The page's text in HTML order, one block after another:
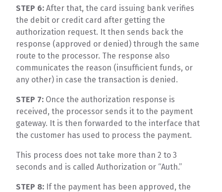
STEP 6:After that, the card issuing bank verifies
the debit or credit card after getting the
authorization request. It then sends back the
response (approved or denied) through the same
route to the processor. The response also
communicates the reason (insufficient funds, or
any other) in case the transaction is denied.
STEP 7: Once the authorization response is
received, the processor sends it to the payment
gateway. It is then forwarded to the interface that
the customer has used to process the payment.
This process does not take more than 2 to 3
seconds and is called Authorization or “Auth.”
STEP 8: If the payment has been approved, the